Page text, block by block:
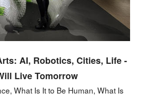
AI, Robotics, Cities, Life -
Live Tomorrow
What Is It to Be Human, What Is